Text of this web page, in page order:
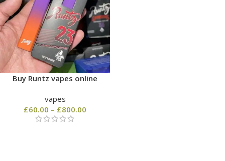
Buy Runtz vapes online
vapes
£60.00 – £800.00